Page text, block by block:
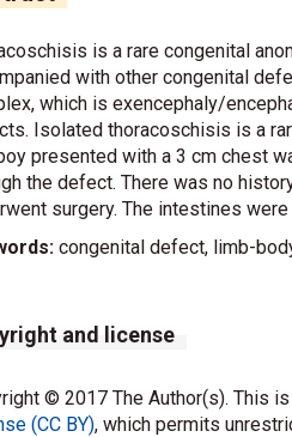
is a rare congenital
with other congenital
which is exencephaly/
Isolated thoracoschisis is a
presented with a 3 cm chest
the defect. There was no
surgery. The intestines
congenital defect, limb-
and license
© 2017 The Author(s). This
(CC BY), which permits